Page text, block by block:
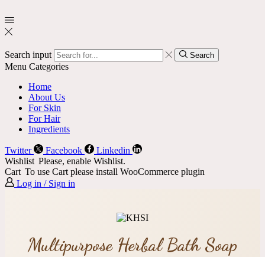
Search input Search
Menu Categories
Home
About Us
For Skin
For Hair
Ingredients
Twitter Facebook
Linkedin
Wishlist Please, enable Wishlist.
Cart To use Cart please install WooCommerce plugin
Log in / Sign in
Multipurpose Herbal Bath Soap